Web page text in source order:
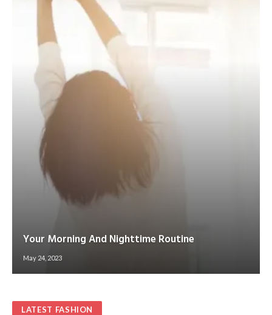
Your Morning And Nighttime Routine
May 24, 2023
LATEST FASHION